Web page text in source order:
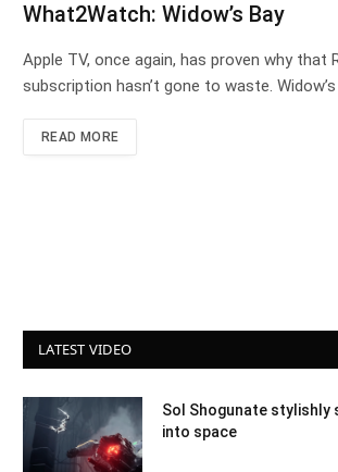
What2Watch: Widow’s Bay
Apple TV, once again, has proven why that
subscription hasn’t gone to waste.
READ MORE
LATEST VIDEO
Sol Shogunate stylishly
into space